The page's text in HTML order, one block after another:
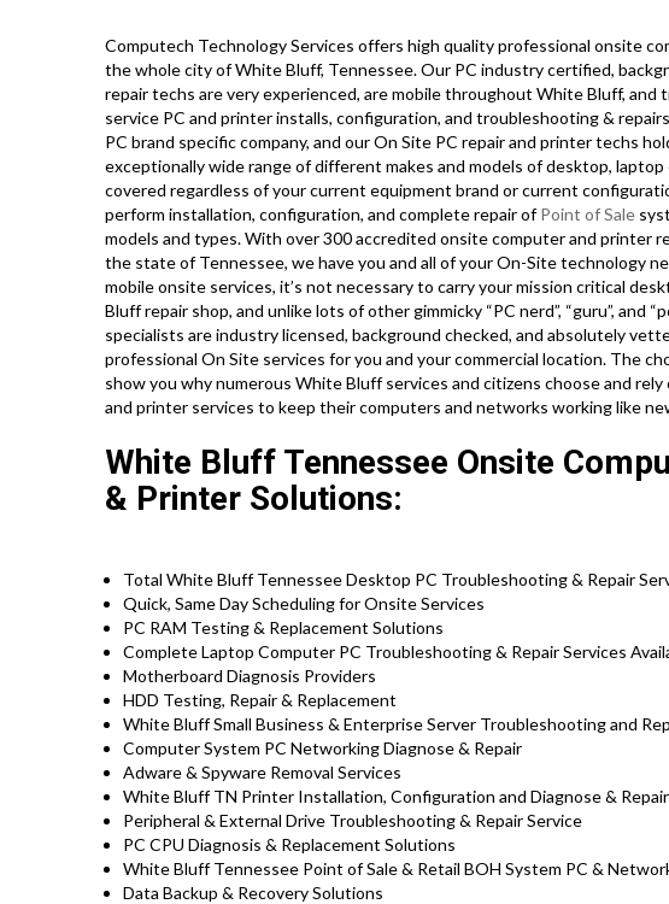
Computech Technology Services offers high quality professional onsite
the whole city of White Bluff, Tennessee. Our PC industry certified,
repair techs are very experienced, are mobile throughout White Bluff,
service PC and printer installs, configuration, and troubleshooting &
PC brand specific company, and our On Site PC repair and printer techs
exceptionally wide range of different makes and models of desktop,
covered regardless of your current equipment brand or current
perform installation, configuration, and complete repair ofPoint of Sale
models and types. With over 300 accredited onsite computer and printer
the state of Tennessee, we have you and all of your On-Site technology
mobile onsite services, it’s not necessary to carry your mission critical
Bluff repair shop, and unlike lots of other gimmicky “PC nerd”, “guru”, and
specialists are industry licensed, background checked, and absolutely
professional On Site services for you and your commercial location. The
show you why numerous White Bluff services and citizens choose and
and printer services to keep their computers and networks working like
White Bluff Tennessee Onsite
& Printer Solutions:
Total White Bluff Tennessee Desktop PC Troubleshooting & Repair
Quick, Same Day Scheduling for Onsite Services
PC RAM Testing & Replacement Solutions
Complete Laptop Computer PC Troubleshooting & Repair Services
Motherboard Diagnosis Providers
HDD Testing, Repair & Replacement
White Bluff Small Business & Enterprise Server Troubleshooting and
Computer System PC Networking Diagnose & Repair
Adware & Spyware Removal Services
White Bluff TN Printer Installation, Configuration and Diagnose &
Peripheral & External Drive Troubleshooting & Repair Service
PC CPU Diagnosis & Replacement Solutions
White Bluff Tennessee Point of Sale & Retail BOH System PC &
Data Backup & Recovery Solutions